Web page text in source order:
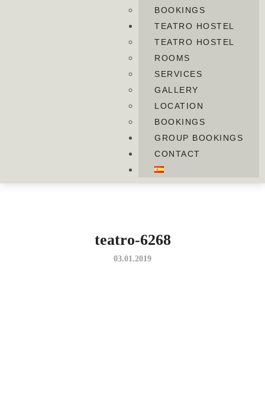
BOOKINGS
TEATRO HOSTEL
TEATRO HOSTEL
ROOMS
SERVICES
GALLERY
LOCATION
BOOKINGS
GROUP BOOKINGS
CONTACT
teatro-6268
03.01.2019